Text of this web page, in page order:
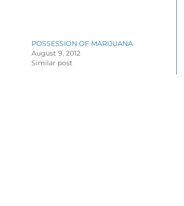
POSSESSION OF MARIJUANA
August 9, 2012
Similar post